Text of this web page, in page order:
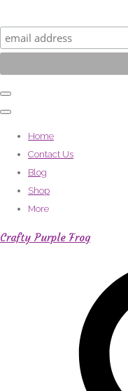
Home
Contact Us
Blog
Shop
More
Crafty Purple Frog